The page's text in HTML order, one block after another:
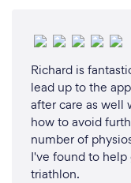
Richard is
lead up to the
after care as well
how to avoid
number of
I've found to
triathlon.